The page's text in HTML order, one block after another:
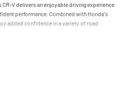
V delivers an enjoyable driving experience
performance. Combined with Honda's
added confidence in a variety of road
V comes loaded with premium features
comfortable and convenient.